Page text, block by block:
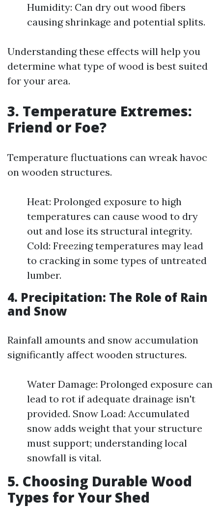
Humidity: Can dry out wood fibers
causing shrinkage and potential splits.
Understanding these effects will help you
determine what type of wood is best suited
for your area.
3. Temperature Extremes:
Friend or Foe?
Temperature fluctuations can wreak havoc
on wooden structures.
Heat: Prolonged exposure to high
temperatures can cause wood to dry
out and lose its structural integrity.
Cold: Freezing temperatures may lead
to cracking in some types of untreated
lumber.
4. Precipitation: The Role of Rain
and Snow
Rainfall amounts and snow accumulation
significantly affect wooden structures.
Water Damage: Prolonged exposure can
lead to rot if adequate drainage isn't
provided. Snow Load: Accumulated
snow adds weight that your structure
must support; understanding local
snowfall is vital.
5. Choosing Durable Wood
Types for Your Shed